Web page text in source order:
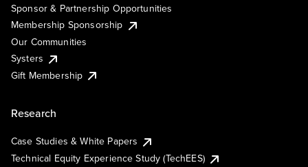
Sponsor & Partnership Opportunities
Membership Sponsorship
Our Communities
Systers
Gift Membership
Research
Case Studies & White Papers
Technical Equity Experience Study (TechEES)